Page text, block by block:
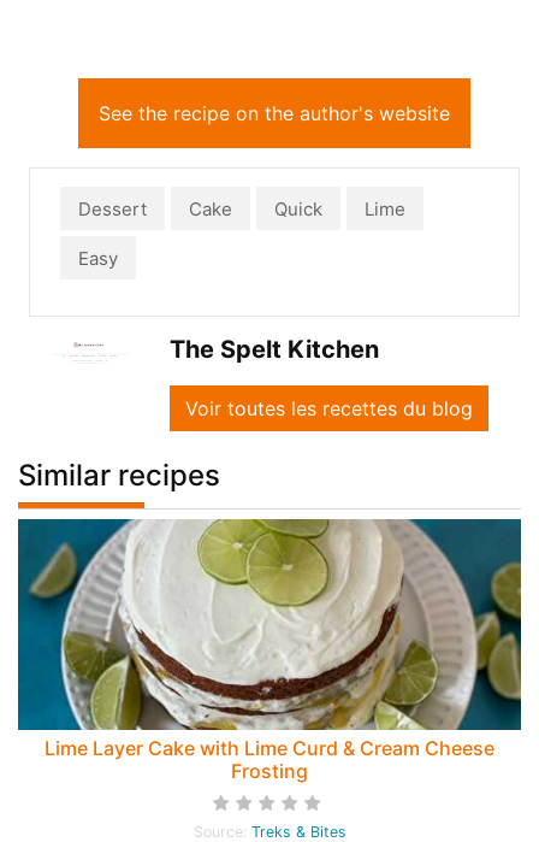
See the recipe on the author's website
Dessert Cake Quick Lime
Easy
The Spelt Kitchen
Voir toutes les recettes du blog
Similar recipes
Lime Layer Cake with Lime Curd & Cream Cheese
Frosting
Source: Treks & Bites